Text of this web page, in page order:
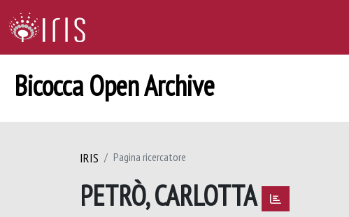
Bicocca Open Archive
IRIS Pagina ricercatore
PETRÒ, CARLOTTA